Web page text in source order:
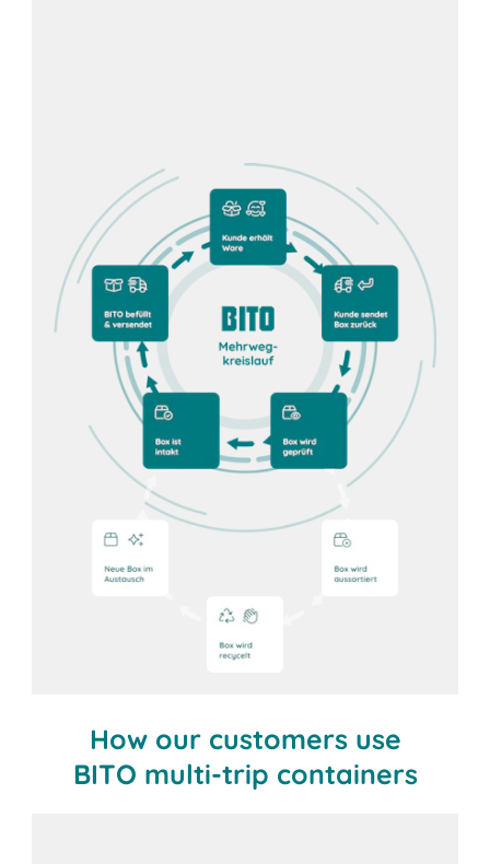
How our customers use
BITO multi-trip containers